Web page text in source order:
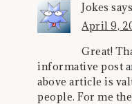
Jokes says
April 9,
Great!
informative post
above article is
people. For me